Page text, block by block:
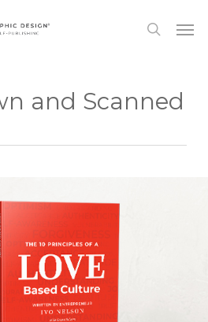
search
and Scanned